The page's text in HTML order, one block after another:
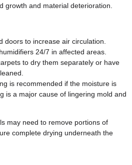
growth and material deterioration.
doors to increase air circulation.
24/7 in affected areas.
to dry them separately or have
is recommended if the moisture is
is a major cause of lingering mold and
may need to remove portions of
complete drying underneath the